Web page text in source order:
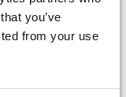
you’ve
from your use